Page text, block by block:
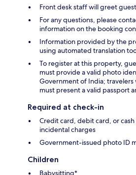
Front desk staff will greet
For any questions, please
information on the booking
Information provided by the
using automated translation
To register at this property,
must provide a valid photo
Government of India;
must present a valid passport
Required at check-in
Credit card, debit card, or
incidental charges
Government-issued photo ID
Children
Babysitting*